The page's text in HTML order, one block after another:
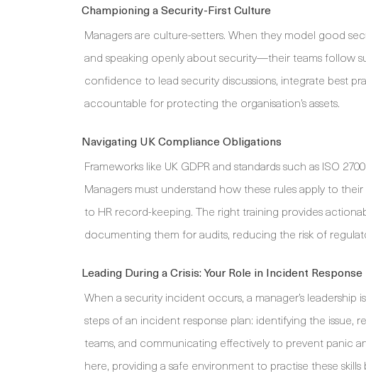
Championing a Security-First Culture
Managers are culture-setters. When they model good
and speaking openly about security—their teams follow
confidence to lead security discussions, integrate best
accountable for protecting the organisation’s assets.
Navigating UK Compliance Obligations
Frameworks like UK GDPR and standards such as ISO
Managers must understand how these rules apply to
to HR record-keeping. The right training provides
documenting them for audits, reducing the risk of
Leading During a Crisis: Your Role in Incident Response
When a security incident occurs, a manager’s
steps of an incident response plan: identifying the
teams, and communicating effectively to prevent panic
here, providing a safe environment to practise these skills